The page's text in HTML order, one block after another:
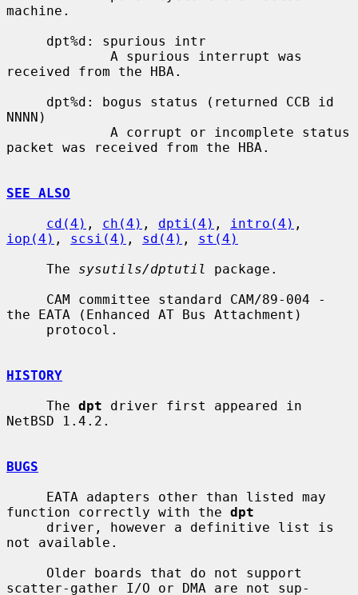
machine.
received from the HBA.
NNNN)
packet was received from the HBA.
SEE ALSO
cd(4) , ch(4) , dpti(4) , intro(4)
iop(4) , scsi(4) , sd(4) , st(4)
     The
sysutils/dptutil
package.
the EATA (Enhanced AT Bus Attachment)
HISTORY
     The
dpt driver first appeared in
NetBSD 1.4.2.
BUGS
function correctly with the dpt
not available.
scatter-gather I/O or DMA are not sup-